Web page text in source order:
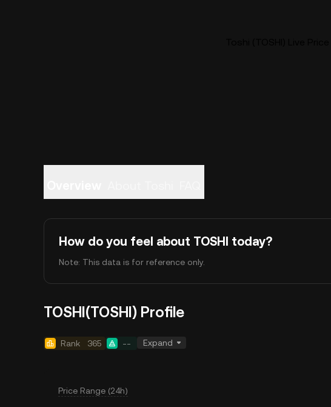
How do you feel about TOSHI today?
Note: This data is for reference only.
TOSHI(TOSHI) Profile
Rank 365 -- Expand
Price Range (24h)